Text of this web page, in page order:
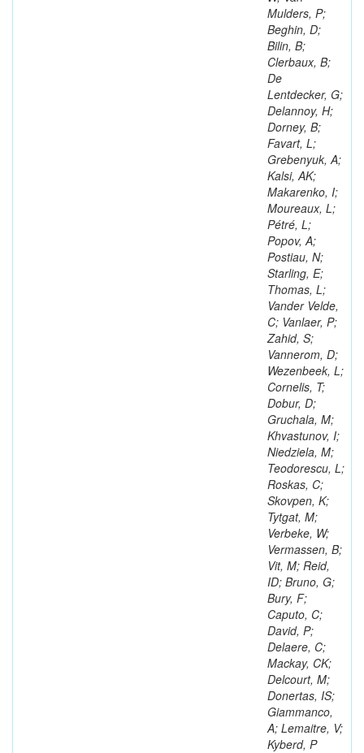
Mulders, P;
Beghin, D;
Bilin, B;
Clerbaux, B;
De
Lentdecker, G;
Delannoy, H;
Dorney, B;
Favart, L;
Grebenyuk, A;
Kalsi, AK;
Makarenko, I;
Moureaux, L;
Pétré, L;
Popov, A;
Postiau, N;
Starling, E;
Thomas, L;
Vander Velde,
C; Vanlaer, P;
Zahid, S;
Vannerom, D;
Wezenbeek, L;
Cornelis, T;
Dobur, D;
Gruchala, M;
Khvastunov, I;
Niedziela, M;
Teodorescu, L;
Roskas, C;
Skovpen, K;
Tytgat, M;
Verbeke, W;
Vermassen, B;
Vit, M; Reid,
ID; Bruno, G;
Bury, F;
Caputo, C;
David, P;
Delaere, C;
Mackay, CK;
Delcourt, M;
Donertas, IS;
Giammanco,
A; Lemaitre, V;
Kyberd, P